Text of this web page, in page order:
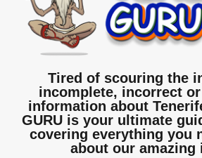
Tired of scouring the
incomplete, incorrect
information about
GURU is your ultimate
covering everything you
about our amazing